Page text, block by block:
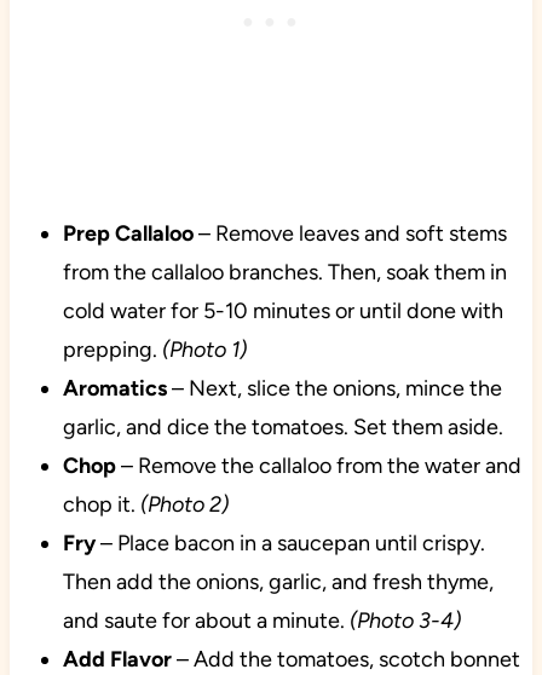
Prep Callaloo– Remove leaves and soft stems
from the callaloo branches. Then, soak them in
cold water for 5-10 minutes or until done with
prepping. (Photo 1)
Aromatics– Next, slice the onions, mince the
garlic, and dice the tomatoes. Set them aside.
Chop– Remove the callaloo from the water and
chop it. (Photo 2)
Fry– Place bacon in a saucepan until crispy.
Then add the onions, garlic, and fresh thyme,
and saute for about a minute. (Photo 3-4)
Add Flavor– Add the tomatoes, scotch bonnet